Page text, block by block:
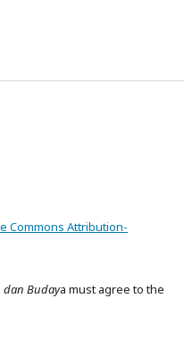
Commons Attribution-
dan Budaya must agree to the